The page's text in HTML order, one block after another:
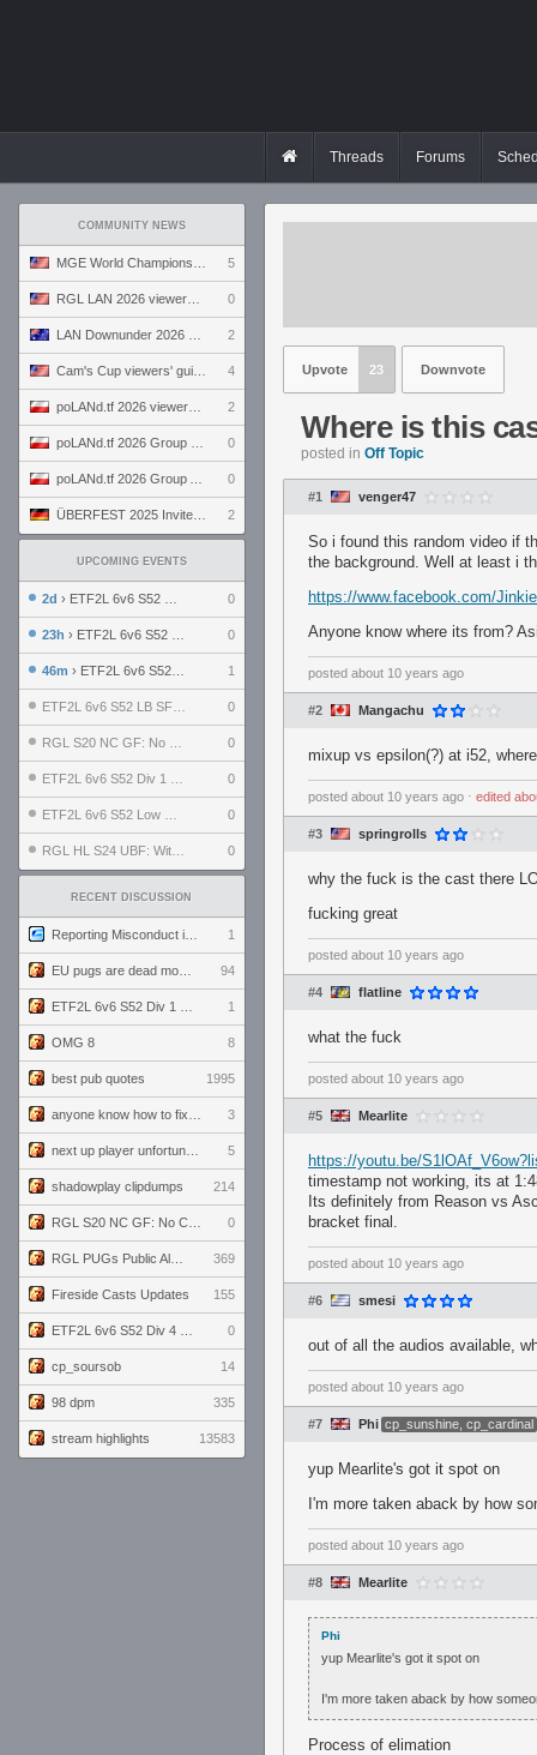
Threads Forums
COMMUNITY NEWS
5
0
2
4
2
0
0
2
UPCOMING EVENTS
2d › ETF2L 6v6 S52 UBF: The Odds vs The Plucky Luckers 0
23h › ETF2L 6v6 S52 Div 4 GF: Chestnut Bakery vs 6 ДЕГЕНЕРАТОВ 0
46m › ETF2L 6v6 S52 Div 1 GF: The Compound vs EXPOSE ME, EXPOSE ME 1
0
0
0
0
0
RECENT DISCUSSION
1
94
1
OMG 8 8
best pub quotes 1995
3
5
shadowplay clipdumps 214
0
369
Fireside Casts Updates 155
0
cp_soursob 14
98 dpm 335
stream highlights 13583
Upvote 23 Downvote
Where is this
posted in Off Topic
#1 venger47
So i found this random video if
the background. Well at least i
https://www.facebook.com/
Anyone know where its from?
posted about 10 years ago
#2 Mangachu
mixup vs epsilon(?) at i52,
posted about 10 years ago ⋅ edited
#3 springrolls
why the fuck is the cast there
fucking great
posted about 10 years ago
#4 flatline
what the fuck
posted about 10 years ago
#5 Mearlite
https://youtu.be/
timestamp not working, its at
Its definitely from Reason vs
bracket final.
posted about 10 years ago
#6 smesi
out of all the audios available,
posted about 10 years ago
#7 Phi cp_sunshine, cp_cardinal
yup Mearlite's got it spot on
I'm more taken aback by how
posted about 10 years ago
#8 Mearlite
Phi
yup Mearlite's got it spot on
I'm more taken aback by how
Process of elimation